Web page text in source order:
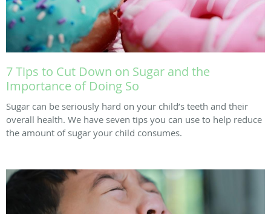
7 Tips to Cut Down on Sugar and the
Importance of Doing So
Sugar can be seriously hard on your child’s teeth and their
overall health. We have seven tips you can use to help reduce
the amount of sugar your child consumes.